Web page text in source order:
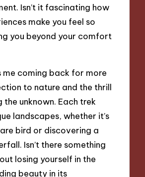
Isn’t it fascinating how
make you feel so
you beyond your comfort
me coming back for more
to nature and the thrill
unknown. Each trek
landscapes, whether it’s
bird or discovering a
Isn’t there something
losing yourself in the
beauty in its